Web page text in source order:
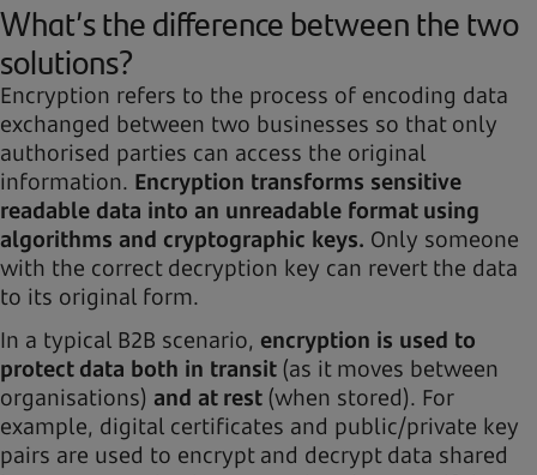
What’s the difference between the two
solutions?
Encryption refers to the process of encoding data
exchanged between two businesses so that only
authorised parties can access the original
information. Encryption transforms sensitive
readable data into an unreadable format using
algorithms and cryptographic keys. Only someone
with the correct decryption key can revert the data
to its original form.
In a typical B2B scenario, encryption is used to
protect data both in transit (as it moves between
organisations) and at rest (when stored). For
example, digital certificates and public/private key
pairs are used to encrypt and decrypt data shared